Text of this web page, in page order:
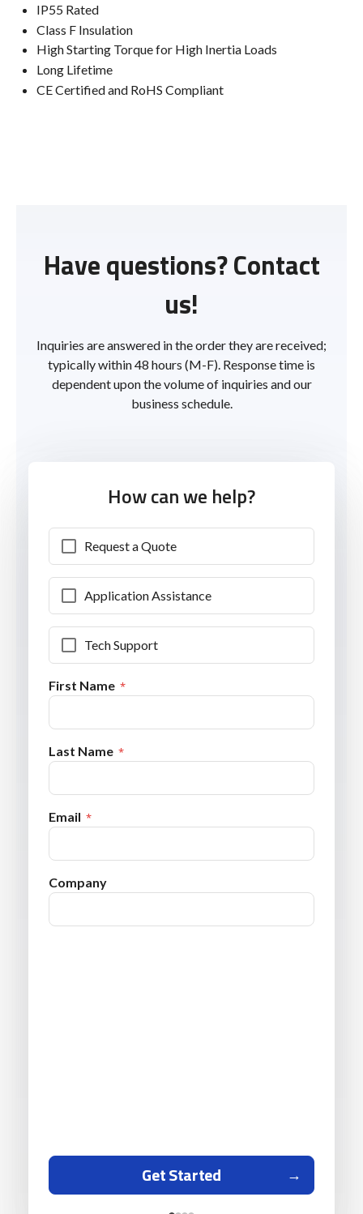
IP55 Rated
Class F Insulation
High Starting Torque for High Inertia Loads
Long Lifetime
CE Certified and RoHS Compliant
Have questions? Contact
us!
Inquiries are answered in the order they are received;
typically within 48 hours (M-F). Response time is
dependent upon the volume of inquiries and our
business schedule.
How can we help?
Request a Quote
Application Assistance
Tech Support
First Name
Last Name
Email
Company
Get Started